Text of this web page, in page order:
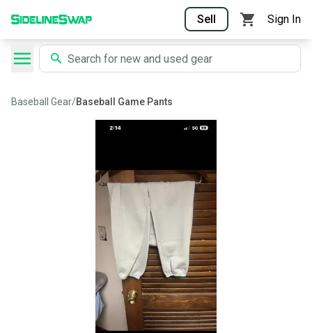
Sell Sign In
Baseball Gear/Baseball Game Pants